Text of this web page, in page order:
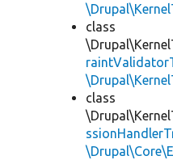
class
class